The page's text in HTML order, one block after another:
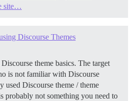
site…
Discourse Themes
theme basics. The target
is not familiar with Discourse
used Discourse theme / theme
probably not something you need to